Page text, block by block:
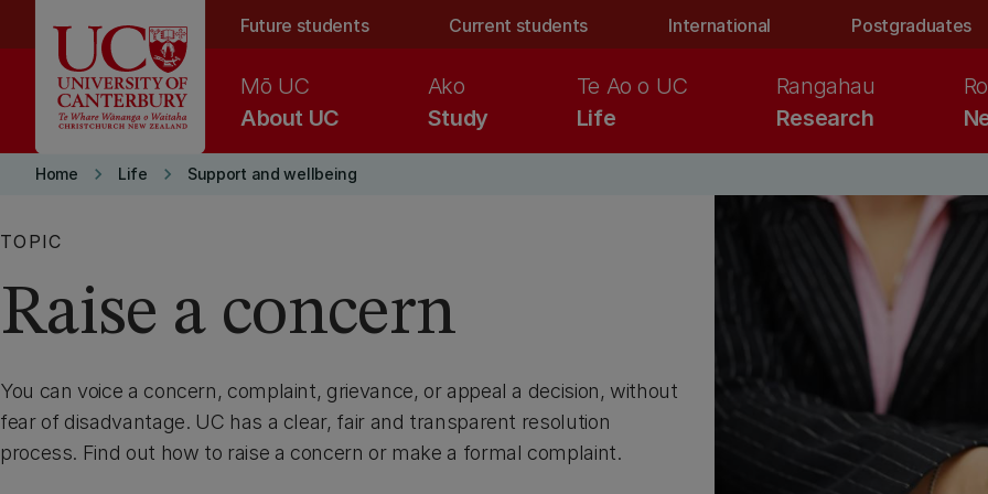
Future students Current students International Postgraduates
About UC
Mō UC
Study
Ako
Life
Te Ao o UC
Research
Rangahau
Home keyboard_arrow_right Life keyboard_arrow_right Support and wellbeing
TOPIC
Raise a concern
You can voice a concern, complaint, grievance, or appeal a decision, without
fear of disadvantage. UC has a clear, fair and transparent resolution
process. Find out how to raise a concern or make a formal complaint.